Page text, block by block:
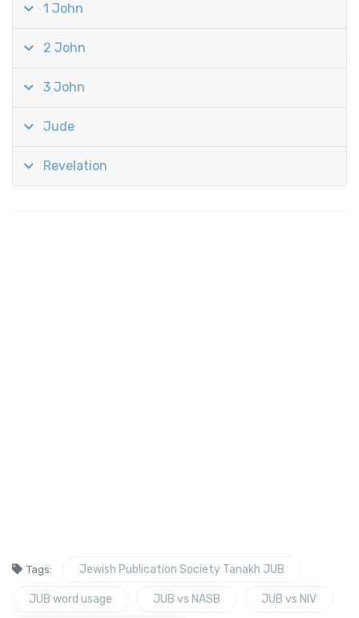
1 John
2 John
3 John
Jude
Revelation
Tags: Jewish Publication Society Tanakh JUB
JUB word usage JUB vs NASB JUB vs NIV